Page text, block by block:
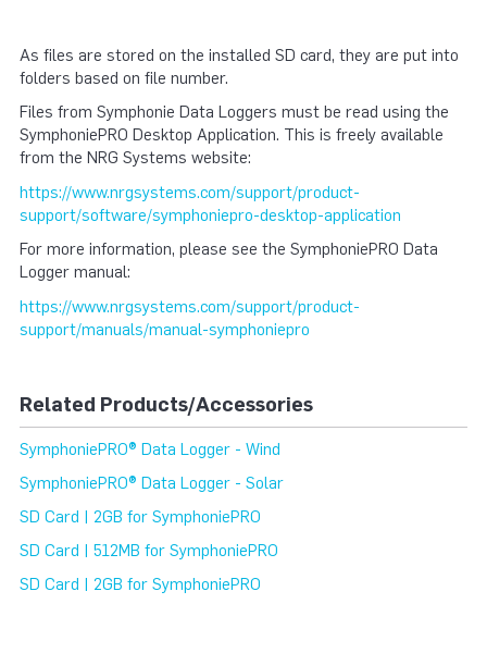
As files are stored on the installed SD card, they are put into
folders based on file number.
Files from Symphonie Data Loggers must be read using the
SymphoniePRO Desktop Application. This is freely available
from the NRG Systems website:
https://www.nrgsystems.com/support/product-
support/software/symphoniepro-desktop-application
For more information, please see the SymphoniePRO Data
Logger manual:
https://www.nrgsystems.com/support/product-
support/manuals/manual-symphoniepro
Related Products/Accessories
SymphoniePRO® Data Logger - Wind
SymphoniePRO® Data Logger - Solar
SD Card | 2GB for SymphoniePRO
SD Card | 512MB for SymphoniePRO
SD Card | 2GB for SymphoniePRO